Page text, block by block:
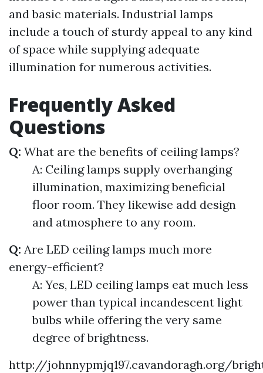
and basic materials. Industrial lamps
include a touch of sturdy appeal to any kind
of space while supplying adequate
illumination for numerous activities.
Frequently Asked
Questions
Q: What are the benefits of ceiling lamps?
A: Ceiling lamps supply overhanging
illumination, maximizing beneficial
floor room. They likewise add design
and atmosphere to any room.
Q: Are LED ceiling lamps much more
energy-efficient?
A: Yes, LED ceiling lamps eat much less
power than typical incandescent light
bulbs while offering the very same
degree of brightness.
http://johnnypmjq197.cavandoragh.org/